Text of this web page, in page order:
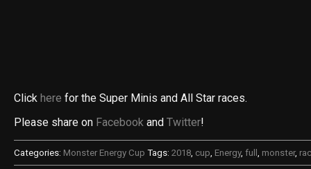
Click here for the Super Minis and All Star races.
Please share on Facebook and Twitter!
Categories: Monster Energy Cup Tags: 2018 cup Energy, full monster,